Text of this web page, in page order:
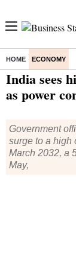
HOME ECONOMY
Home/ Economy/News
India sees
as power
Government
surge to a high
March 2032, a
May,